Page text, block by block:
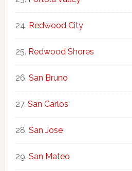
Redwood City
Redwood Shores
San Bruno
San Carlos
San Jose
San Mateo